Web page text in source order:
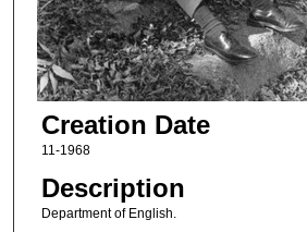
Creation Date
11-1968
Description
Department of English.